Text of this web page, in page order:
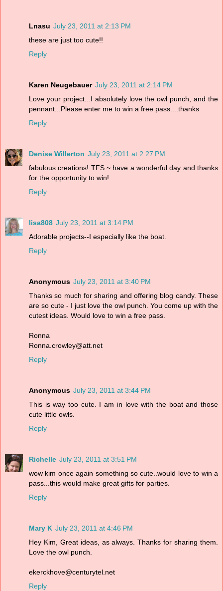
Lnasu July 23, 2011 at 2:13 PM
these are just too cute!!
Reply
Karen Neugebauer July 23, 2011 at 2:14 PM
Love your project...I absolutely love the owl punch, and the
pennant...Please enter me to win a free pass....thanks
Reply
Denise Willerton July 23, 2011 at 2:27 PM
fabulous creations! TFS ~ have a wonderful day and thanks
for the opportunity to win!
Reply
lisa808 July 23, 2011 at 3:14 PM
Adorable projects--I especially like the boat.
Reply
Anonymous July 23, 2011 at 3:40 PM
Thanks so much for sharing and offering blog candy. These
are so cute - I just love the owl punch. You come up with the
cutest ideas. Would love to win a free pass.
Ronna
Ronna.crowley@att.net
Reply
Anonymous July 23, 2011 at 3:44 PM
This is way too cute. I am in love with the boat and those
cute little owls.
Reply
Richelle July 23, 2011 at 3:51 PM
wow kim once again something so cute..would love to win a
pass...this would make great gifts for parties.
Reply
Mary K July 23, 2011 at 4:46 PM
Hey Kim, Great ideas, as always. Thanks for sharing them.
Love the owl punch.
ekerckhove@centurytel.net
Reply